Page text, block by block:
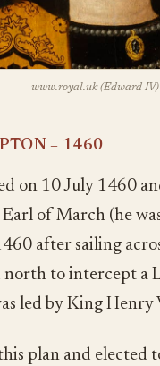
www.royal.uk (Edward IV)
– 1460
on 10 July 1460
of March (he
after sailing
to intercept a
led by King Henry
plan and elected